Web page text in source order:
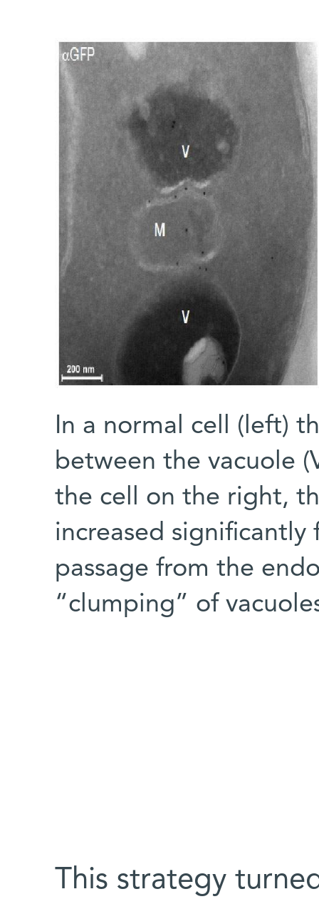
In a normal cell (left)
between the vacuole
the cell on the right,
increased
passage from the
“clumping” of
This strategy